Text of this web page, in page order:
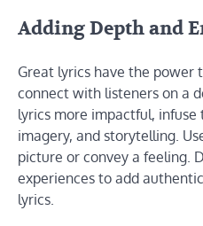
Adding Depth and
Great lyrics have the power
connect with listeners on a
lyrics more impactful,
imagery, and storytelling.
picture or convey a feeling.
experiences to add
lyrics.